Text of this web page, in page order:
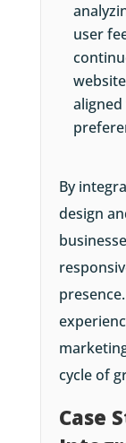
user
By
design
cycle of
Case